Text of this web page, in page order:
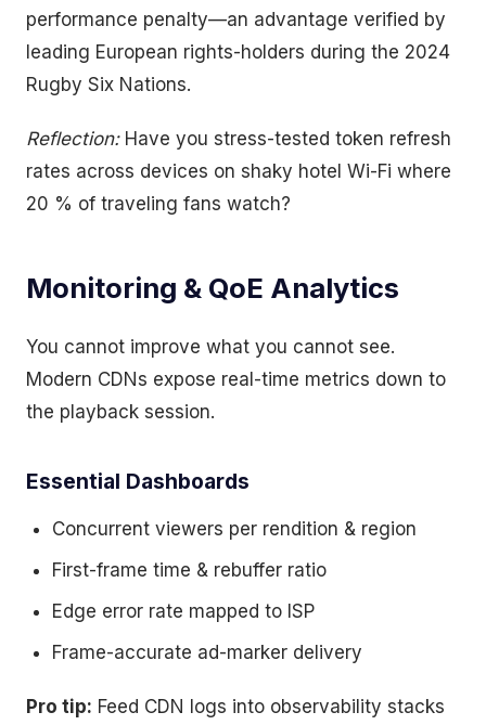
performance penalty—an advantage verified by
leading European rights-holders during the 2024
Rugby Six Nations.
Reflection:Have you stress-tested token refresh
rates across devices on shaky hotel Wi-Fi where
20 % of traveling fans watch?
Monitoring & QoE Analytics
You cannot improve what you cannot see.
Modern CDNs expose real-time metrics down to
the playback session.
Essential Dashboards
Concurrent viewers per rendition & region
First-frame time & rebuffer ratio
Edge error rate mapped to ISP
Frame-accurate ad-marker delivery
Pro tip: Feed CDN logs into observability stacks